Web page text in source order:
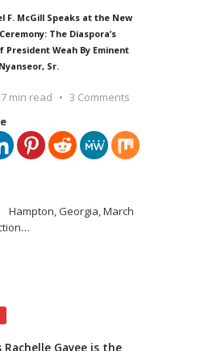
F. McGill Speaks at the New
The Diaspora’s
President Weah By Eminent
Sr.
min read
3 Comments
Georgia, March
…
Rachelle Gayee is the